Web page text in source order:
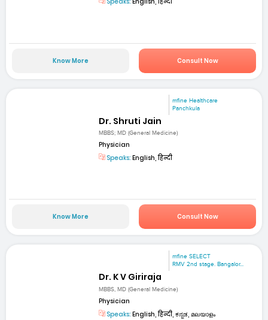
Know More Consult Now
mfine Healthcare
Panchkula
Dr. Shruti Jain
MBBS; MD (General Medicine)
Physician
Speaks: English, हिन्दी
Know More Consult Now
mfine SELECT
RMV 2nd stage. Bangalor...
Dr. K V Giriraja
MBBS, MD (General Medicine)
Physician
Speaks: English, हिन्दी, ಕನ್ನಡ, മലയാളം